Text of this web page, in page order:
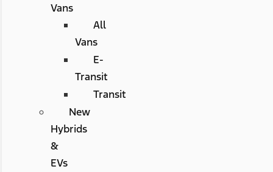
Vans
All
Vans
E-
Transit
Transit
New
Hybrids
&
EVs